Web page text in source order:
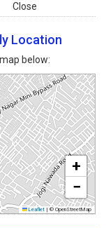
Close
Location
below:
+
−
Leaflet | © OpenStreetMap